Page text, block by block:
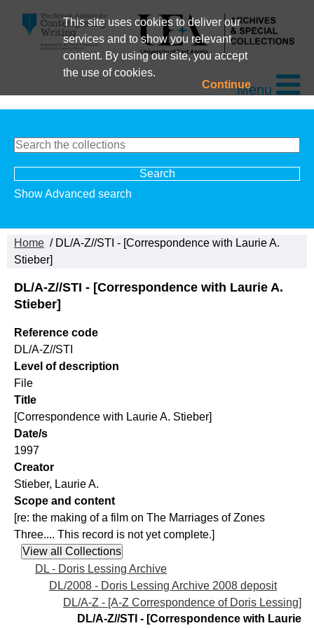
This site uses cookies to deliver our
services and to show you relevant
content. By using our site, you accept
the use of cookies.
ContinueMenu
Show Advanced search
Home / DL/A-Z//STI - [Correspondence with Laurie A.
Stieber]
DL/A-Z//STI - [Correspondence with Laurie A.
Stieber]
Reference code
DL/A-Z//STI
Level of description
File
Title
[Correspondence with Laurie A. Stieber]
Date/s
1997
Creator
Stieber, Laurie A.
Scope and content
[re: the making of a film on The Marriages of Zones
Three.... This record is not yet complete.]
DL - Doris Lessing Archive
DL/2008 - Doris Lessing Archive 2008 deposit
DL/A-Z - [A-Z Correspondence of Doris Lessing]
DL/A-Z//STI - [Correspondence with Laurie